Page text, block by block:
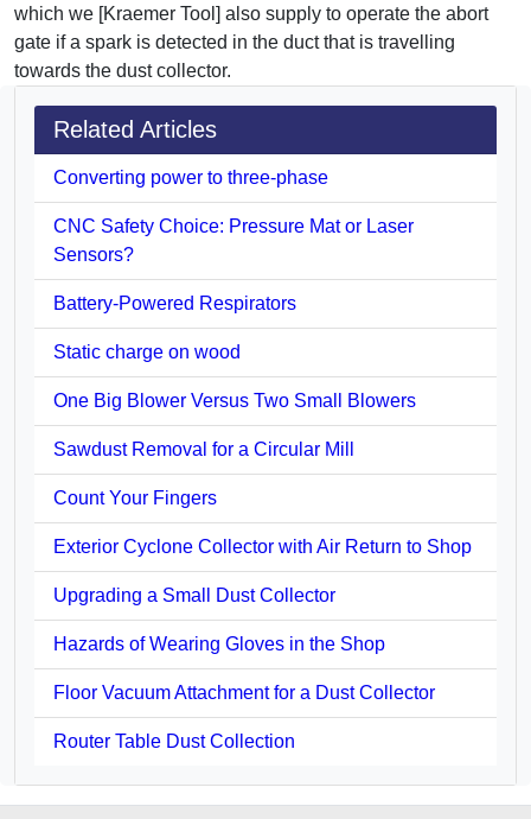
which we [Kraemer Tool] also supply to operate the abort
gate if a spark is detected in the duct that is travelling
towards the dust collector.
Related Articles
Converting power to three-phase
CNC Safety Choice: Pressure Mat or Laser
Sensors?
Battery-Powered Respirators
Static charge on wood
One Big Blower Versus Two Small Blowers
Sawdust Removal for a Circular Mill
Count Your Fingers
Exterior Cyclone Collector with Air Return to Shop
Upgrading a Small Dust Collector
Hazards of Wearing Gloves in the Shop
Floor Vacuum Attachment for a Dust Collector
Router Table Dust Collection